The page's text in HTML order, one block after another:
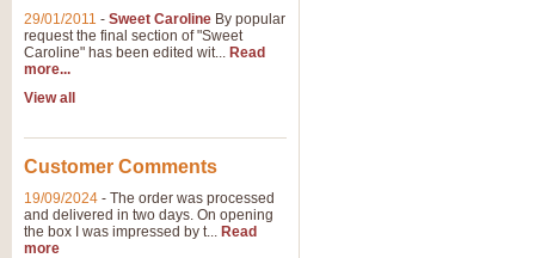
29/01/2011 - Sweet Caroline By popular
request the final section of "Sweet
Caroline" has been edited wit... Read
more...
View all
Customer Comments
19/09/2024 - The order was processed
and delivered in two days. On opening
the box I was impressed by t... Read
more